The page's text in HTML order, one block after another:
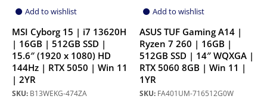
Add to wishlist
MSI Cyborg 15 | i7 13620H
| 16GB | 512GB SSD |
15.6″ (1920 x 1080) HD
144Hz | RTX 5050 | Win 11
| 2YR
SKU: B13WEKG-474ZA
Add to wishlist
ASUS TUF Gaming A14 |
Ryzen 7 260 | 16GB |
512GB SSD | 14″ WQXGA |
RTX 5060 8GB | Win 11 |
1YR
SKU: FA401UM-716512G0W